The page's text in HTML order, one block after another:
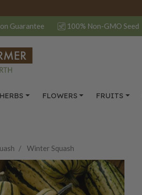
Guarantee 100% Non-GMO Seed
HERBS FLOWERS FRUITS
Winter Squash